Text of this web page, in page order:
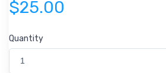
$25.00
Quantity
1